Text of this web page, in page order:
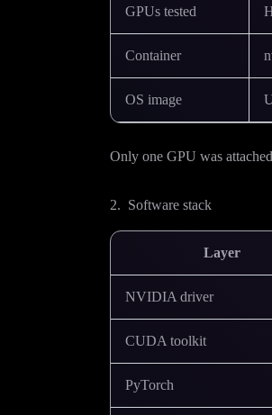
GPUs tested
Container
OS image
Only one GPU was
2. Software stack
Layer
NVIDIA driver
CUDA toolkit
PyTorch